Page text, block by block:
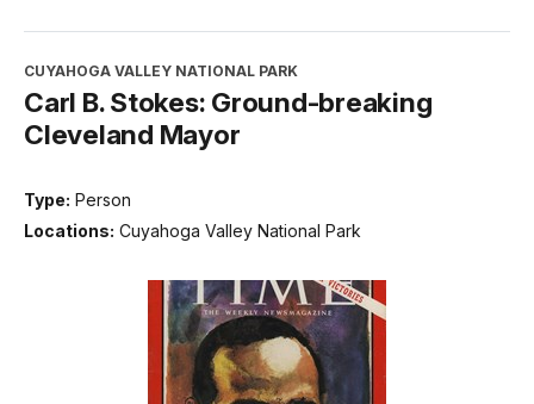
CUYAHOGA VALLEY NATIONAL PARK
Carl B. Stokes: Ground-breaking
Cleveland Mayor
Type: Person
Locations: Cuyahoga Valley National Park